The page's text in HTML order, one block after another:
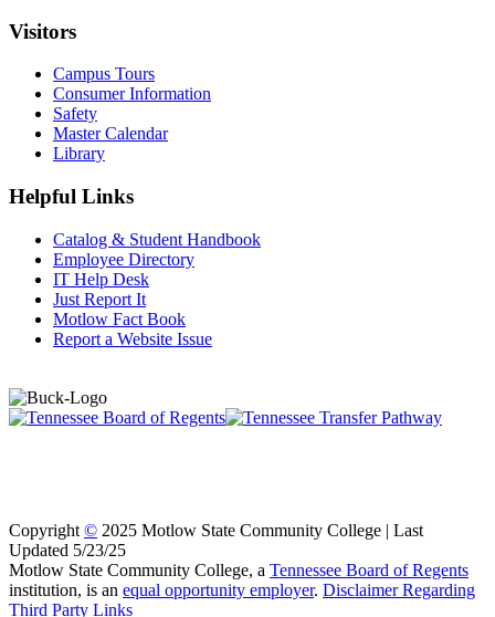
Visitors
Campus Tours
Consumer Information
Safety
Master Calendar
Library
Helpful Links
Catalog & Student Handbook
Employee Directory
IT Help Desk
Just Report It
Motlow Fact Book
Report a Website Issue
Copyright © 2025 Motlow State Community College | Last
Updated 5/23/25
Motlow State Community College, a Tennessee Board of Regents
institution, is an equal opportunity employer. Disclaimer Regarding
Third Party Links